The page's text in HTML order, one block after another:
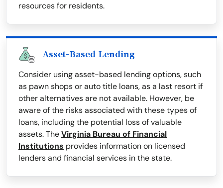
resources for residents.
Asset-Based Lending
Consider using asset-based lending options, such
as pawn shops or auto title loans, as a last resort if
other alternatives are not available. However, be
aware of the risks associated with these types of
loans, including the potential loss of valuable
assets. TheVirginia Bureau of Financial
Institutions provides information on licensed
lenders and financial services in the state.